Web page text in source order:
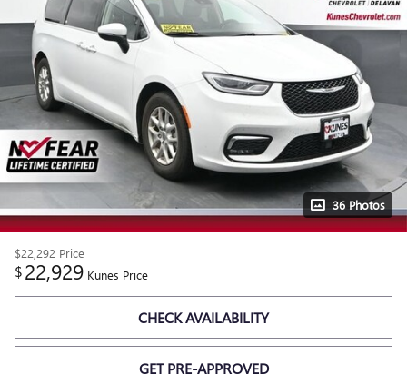
36 Photos
$22,292 Price
$22,929 Kunes Price
CHECK AVAILABILITY
GET PRE-APPROVED